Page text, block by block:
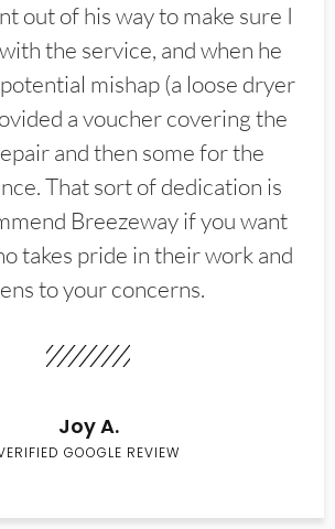
out of his way to make sure I
the service, and when he
mishap (a loose dryer
a voucher covering the
and then some for the
That sort of dedication is
Breezeway if you want
takes pride in their work and
to your concerns.
Joy A.
GOOGLE REVIEW